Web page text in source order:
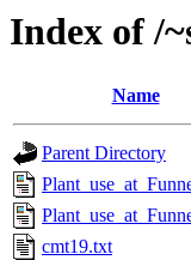
Index of /
Name
Parent Directory
cmt19.txt